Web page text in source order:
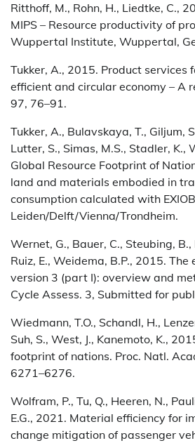
Ritthoff, M., Rohn, H., Liedtke, C.,
MIPS – Resource productivity of
Wuppertal Institute, Wuppertal,
Tukker, A., 2015. Product services
efficient and circular economy – A
97, 76–91.
Tukker, A., Bulavskaya, T., Giljum,
Lutter, S., Simas, M.S., Stadler, K.,
Global Resource Footprint of
land and materials embodied in
consumption calculated with
Leiden/Delft/Vienna/Trondheim.
Wernet, G., Bauer, C., Steubing, B.,
Ruiz, E., Weidema, B.P., 2015.
version 3 (part I): overview and
Cycle Assess. 3, Submitted for
Wiedmann, T.O., Schandl, H.,
Suh, S., West, J., Kanemoto, K.,
footprint of nations. Proc. Natl.
6271–6276.
Wolfram, P., Tu, Q., Heeren, N.,
E.G., 2021. Material efficiency for
change mitigation of passenger